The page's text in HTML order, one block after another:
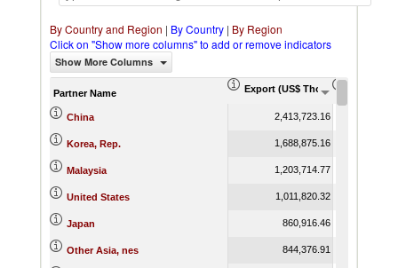
By Country and Region | By Country | By Region
Click on "Show more columns" to add or remove indicators
Show More Columns
Partner Name Export (US$ Thousand)
China 2,413,723.16
Korea, Rep. 1,688,875.16
Malaysia 1,203,714.77
United States 1,011,820.32
Japan 860,916.46
Other Asia, nes 844,376.91